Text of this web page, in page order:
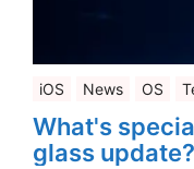
iOS News OS
What's
glass update?